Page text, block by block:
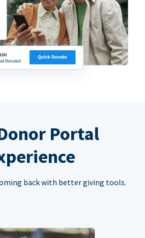
Portal
back with better giving tools.